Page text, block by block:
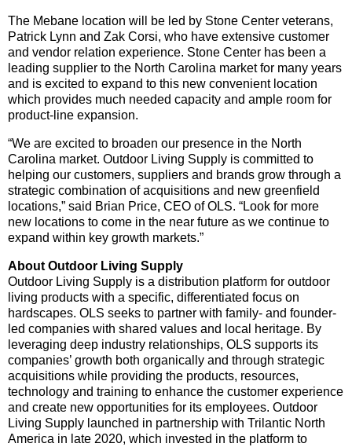
The Mebane location will be led by Stone Center veterans,
Patrick Lynn and Zak Corsi, who have extensive customer
and vendor relation experience. Stone Center has been a
leading supplier to the North Carolina market for many years
and is excited to expand to this new convenient location
which provides much needed capacity and ample room for
product-line expansion.
“We are excited to broaden our presence in the North
Carolina market. Outdoor Living Supply is committed to
helping our customers, suppliers and brands grow through a
strategic combination of acquisitions and new greenfield
locations,” said Brian Price, CEO of OLS. “Look for more
new locations to come in the near future as we continue to
expand within key growth markets.”
About Outdoor Living Supply
Outdoor Living Supply is a distribution platform for outdoor
living products with a specific, differentiated focus on
hardscapes. OLS seeks to partner with family- and founder-
led companies with shared values and local heritage. By
leveraging deep industry relationships, OLS supports its
companies’ growth both organically and through strategic
acquisitions while providing the products, resources,
technology and training to enhance the customer experience
and create new opportunities for its employees. Outdoor
Living Supply launched in partnership with Trilantic North
America in late 2020, which invested in the platform to